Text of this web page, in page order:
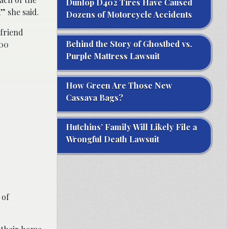
she said.
of
Dozens of Motorcycle Accidents
Behind the Story of Ghostbed vs.
Purple Mattress Lawsuit
How Green Are Those New
Cassava Bags?
Hutchins’ Family Will Likely File a
Wrongful Death Lawsuit